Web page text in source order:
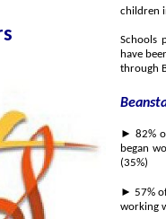
Schools
have been
► 82%
(35%)
► 57%
working